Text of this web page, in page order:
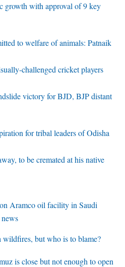
growth with approval of 9 key
to welfare of animals: Patnaik
challenged cricket players
victory for BJD, BJP distant
for tribal leaders of Odisha
to be cremated at his native
Aramco oil facility in Saudi
wildfires, but who is to blame?
is close but not enough to open